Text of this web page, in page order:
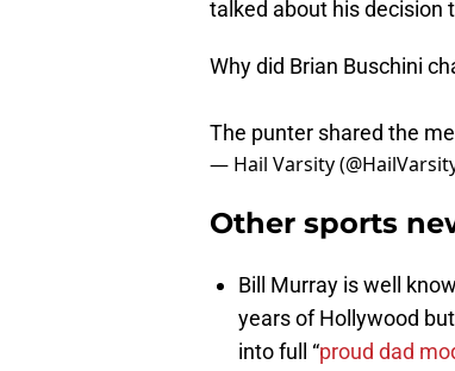
talked about his decision
Why did Brian Buschini
The punter shared the
— Hail Varsity
Other sports
Bill Murray is well
years of Hollywood
into full “proud dad